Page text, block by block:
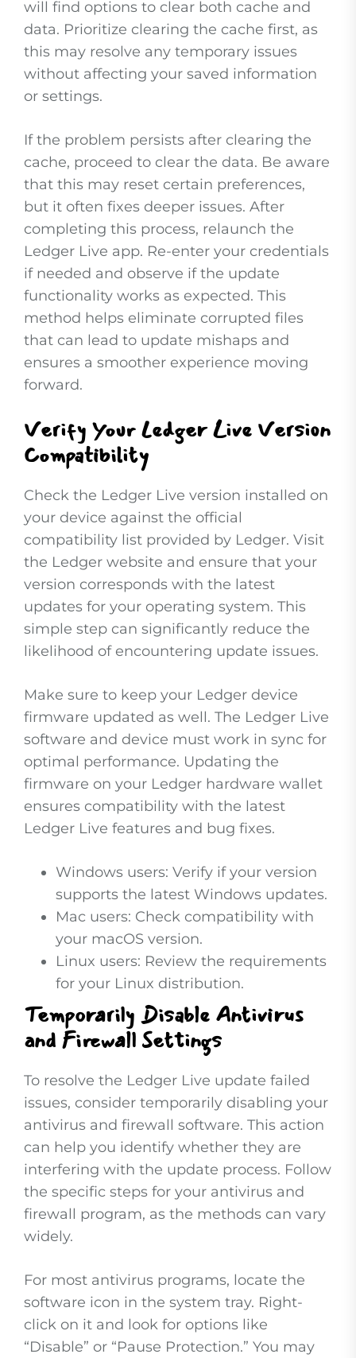
will find options to clear both cache and
data. Prioritize clearing the cache first, as
this may resolve any temporary issues
without affecting your saved information
or settings.
If the problem persists after clearing the
cache, proceed to clear the data. Be aware
that this may reset certain preferences,
but it often fixes deeper issues. After
completing this process, relaunch the
Ledger Live app. Re-enter your credentials
if needed and observe if the update
functionality works as expected. This
method helps eliminate corrupted files
that can lead to update mishaps and
ensures a smoother experience moving
forward.
Verify Your Ledger Live Version
Compatibility
Check the Ledger Live version installed on
your device against the official
compatibility list provided by Ledger. Visit
the Ledger website and ensure that your
version corresponds with the latest
updates for your operating system. This
simple step can significantly reduce the
likelihood of encountering update issues.
Make sure to keep your Ledger device
firmware updated as well. The Ledger Live
software and device must work in sync for
optimal performance. Updating the
firmware on your Ledger hardware wallet
ensures compatibility with the latest
Ledger Live features and bug fixes.
Windows users: Verify if your version
supports the latest Windows updates.
Mac users: Check compatibility with
your macOS version.
Linux users: Review the requirements
for your Linux distribution.
Temporarily Disable Antivirus
and Firewall Settings
To resolve the Ledger Live update failed
issues, consider temporarily disabling your
antivirus and firewall software. This action
can help you identify whether they are
interfering with the update process. Follow
the specific steps for your antivirus and
firewall program, as the methods can vary
widely.
For most antivirus programs, locate the
software icon in the system tray. Right-
click on it and look for options like
“Disable” or “Pause Protection.” You may